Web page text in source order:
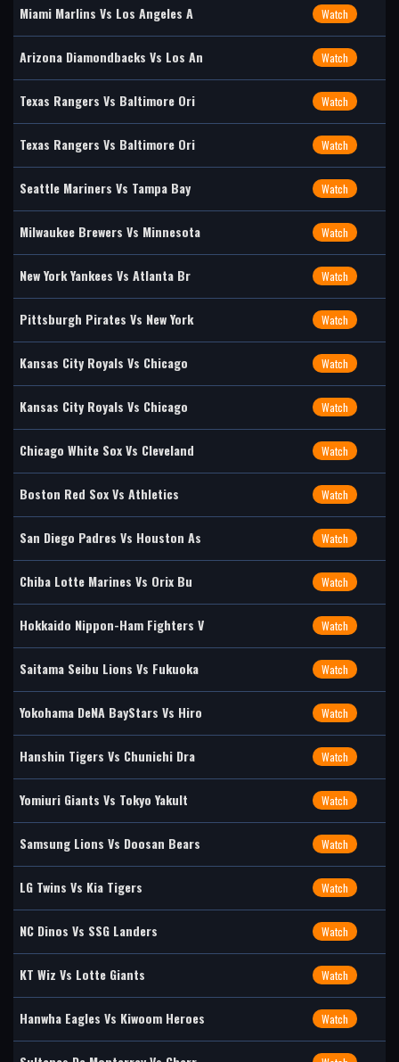
Miami Marlins Vs Los Angeles A Watch
Arizona Diamondbacks Vs Los An Watch
Texas Rangers Vs Baltimore Ori Watch
Texas Rangers Vs Baltimore Ori Watch
Seattle Mariners Vs Tampa Bay Watch
Milwaukee Brewers Vs Minnesota Watch
New York Yankees Vs Atlanta Br Watch
Pittsburgh Pirates Vs New York Watch
Kansas City Royals Vs Chicago Watch
Kansas City Royals Vs Chicago Watch
Chicago White Sox Vs Cleveland Watch
Boston Red Sox Vs Athletics Watch
San Diego Padres Vs Houston As Watch
Chiba Lotte Marines Vs Orix Bu Watch
Hokkaido Nippon-Ham Fighters V Watch
Saitama Seibu Lions Vs Fukuoka Watch
Yokohama DeNA BayStars Vs Hiro Watch
Hanshin Tigers Vs Chunichi Dra Watch
Yomiuri Giants Vs Tokyo Yakult Watch
Samsung Lions Vs Doosan Bears Watch
LG Twins Vs Kia Tigers Watch
NC Dinos Vs SSG Landers Watch
KT Wiz Vs Lotte Giants Watch
Hanwha Eagles Vs Kiwoom Heroes Watch